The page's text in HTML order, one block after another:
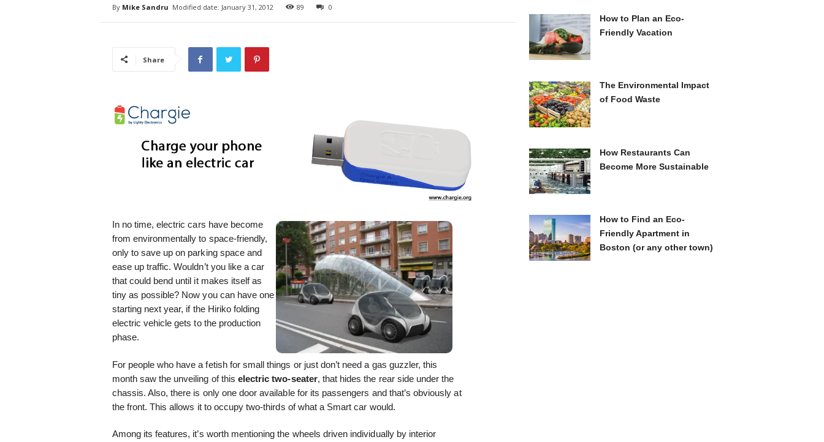
i
By Mike Sandru Modified date: January 31, 2012 89 0
Share
In no time, electric cars have become
from environmentally to space-friendly,
only to save up on parking space and
ease up traffic. Wouldn’t you like a car
that could bend until it makes itself as
tiny as possible? Now you can have one
starting next year, if the Hiriko folding
electric vehicle gets to the production
phase.
For people who have a fetish for small things or just don’t need a gas guzzler, this
month saw the unveiling of this electric two-seater, that hides the rear side under the
chassis. Also, there is only one door available for its passengers and that’s obviously at
the front. This allows it to occupy two-thirds of what a Smart car would.
Among its features, it’s worth mentioning the wheels driven individually by interior
How to Plan an Eco-
Friendly Vacation
The Environmental Impact
of Food Waste
How Restaurants Can
Become More Sustainable
How to Find an Eco-
Friendly Apartment in
Boston (or any other town)